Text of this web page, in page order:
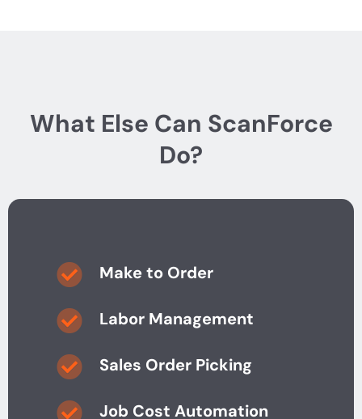
What Else Can ScanForce
Do?
Make to Order
Labor Management
Sales Order Picking
Job Cost Automation